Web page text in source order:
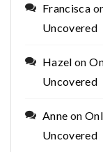
Francisca
Uncovered
Hazel on
Uncovered
Anne on
Uncovered